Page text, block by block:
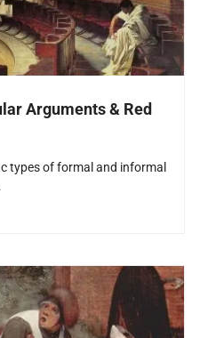
Arguments & Red
types of formal and informal